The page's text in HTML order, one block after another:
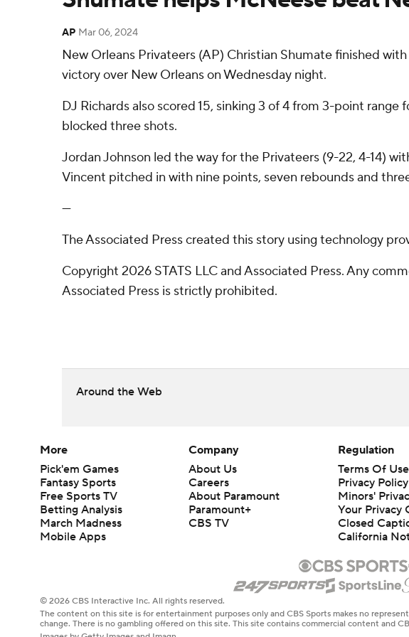
AP Mar 06, 2024
New Orleans Privateers (AP) Christian Shumate finished
victory over New Orleans on Wednesday night.
DJ Richards also scored 15, sinking 3 of 4 from 3-point
blocked three shots.
Jordan Johnson led the way for the Privateers (9-22, 4-14)
Vincent pitched in with nine points, seven rebounds and
---
The Associated Press created this story using technology
Copyright 2026 STATS LLC and Associated Press. Any
Associated Press is strictly prohibited.
Around the Web
More
Pick'em Games
Fantasy Sports
Free Sports TV
Betting Analysis
March Madness
Mobile Apps
Company
About Us
Careers
About Paramount
Paramount+
CBS TV
Regulation
Terms Of Use
Privacy Policy
Minors'
Your Privacy
Closed
California
© 2026 CBS Interactive Inc. All rights reserved.
The content on this site is for entertainment purposes only and CBS Sports makes no
change. There is no gambling offered on this site. This site contains commercial content and